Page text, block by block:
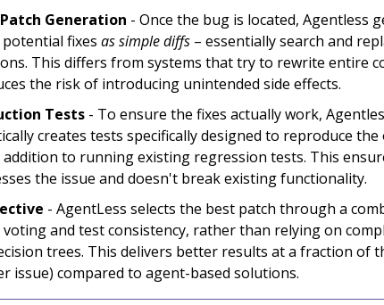
Generation - Once the bug is located, Agentless
fixes as simple diffs – essentially search and
This differs from systems that try to rewrite entire
the risk of introducing unintended side effects.
Tests - To ensure the fixes actually work,
creates tests specifically designed to reproduce
to running existing regression tests. This
the issue and doesn't break existing functionality.
- AgentLess selects the best patch through a
and test consistency, rather than relying on
trees. This delivers better results at a fraction of
issue) compared to agent-based solutions.